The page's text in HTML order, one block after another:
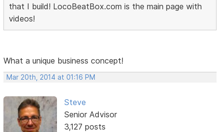
that I build! LocoBeatBox.com is the main page with
videos!
What a unique business concept!
Mar 20th, 2014 at 01:16 PM
Steve
Senior Advisor
3,127 posts